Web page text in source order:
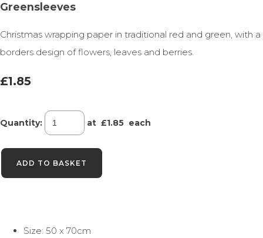
Greensleeves
Christmas wrapping paper in traditional red and green, with a
borders design of flowers, leaves and berries.
£1.85
Quantity: at £1.85 each
ADD TO BASKET
Size: 50 x 70cm